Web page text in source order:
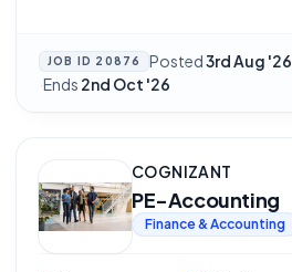
JOB ID 20876 Posted3rd Aug '26
·Ends 2nd Oct '26
COGNIZANT
PE-Accounting
Finance & Accounting